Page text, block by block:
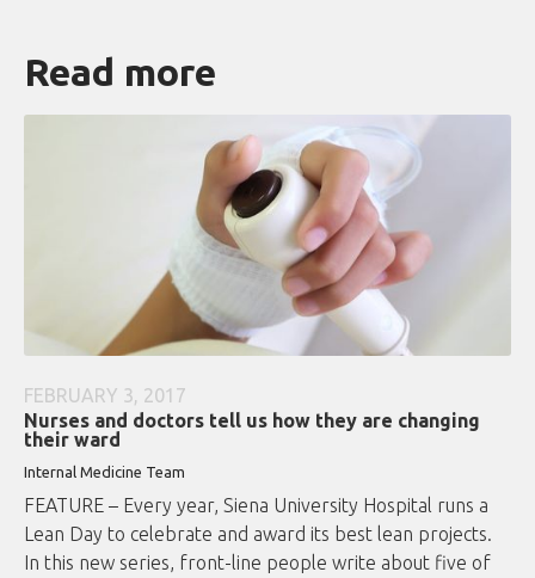
Read more
FEBRUARY 3, 2017
Nurses and doctors tell us how they are changing
their ward
Internal Medicine Team
FEATURE – Every year, Siena University Hospital runs a
Lean Day to celebrate and award its best lean projects.
In this new series, front-line people write about five of